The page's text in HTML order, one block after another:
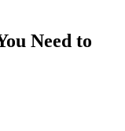
Need to